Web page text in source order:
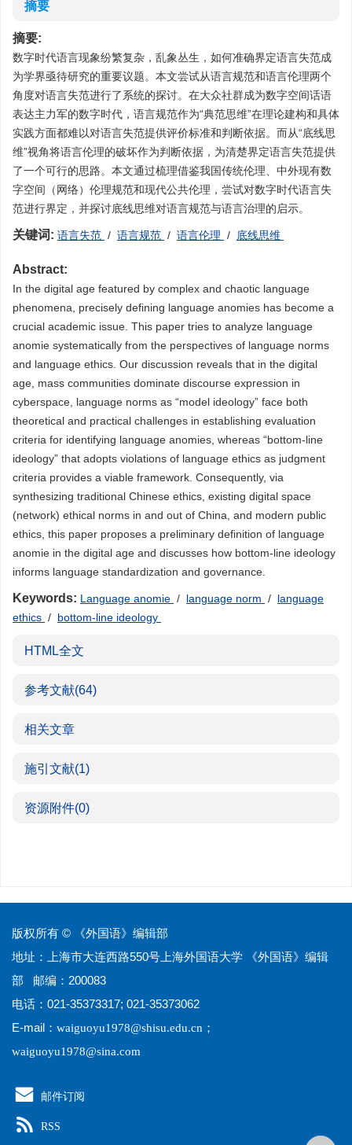
摘要
摘要:
数字时代语言现象纷繁复杂，乱象丛生，如何准确界定语言失范成
为学界亟待研究的重要议题。本文尝试从语言规范和语言伦理两个
角度对语言失范进行了系统的探讨。在大众社群成为数字空间话语
表达主力军的数字时代，语言规范作为“典范思维”在理论建构和具体
实践方面都难以对语言失范提供评价标准和判断依据。而从“底线思
维”视角将语言伦理的破坏作为判断依据，为清楚界定语言失范提供
了一个可行的思路。本文通过梳理借鉴我国传统伦理、中外现有数
字空间（网络）伦理规范和现代公共伦理，尝试对数字时代语言失
范进行界定，并探讨底线思维对语言规范与语言治理的启示。
关键词: 语言失范 / 语言规范 / 语言伦理 / 底线思维
Abstract:
In the digital age featured by complex and chaotic language
phenomena, precisely defining language anomies has become a
crucial academic issue. This paper tries to analyze language
anomie systematically from the perspectives of language norms
and language ethics. Our discussion reveals that in the digital
age, mass communities dominate discourse expression in
cyberspace, language norms as “model ideology” face both
theoretical and practical challenges in establishing evaluation
criteria for identifying language anomies, whereas “bottom-line
ideology” that adopts violations of language ethics as judgment
criteria provides a viable framework. Consequently, via
synthesizing traditional Chinese ethics, existing digital space
(network) ethical norms in and out of China, and modern public
ethics, this paper proposes a preliminary definition of language
anomie in the digital age and discusses how bottom-line ideology
informs language standardization and governance.
Keywords: Language anomie / language norm / language
ethics / bottom-line ideology
HTML全文
参考文献(64)
相关文章
施引文献(1)
资源附件(0)
版权所有 © 《外国语》编辑部
地址：上海市大连西路550号上海外国语大学 《外国语》编辑
部 邮编：200083
电话：021-35373317; 021-35373062
E-mail： waiguoyu1978@shisu.edu.cn ；
waiguoyu1978@sina.com
邮件订阅
RSS